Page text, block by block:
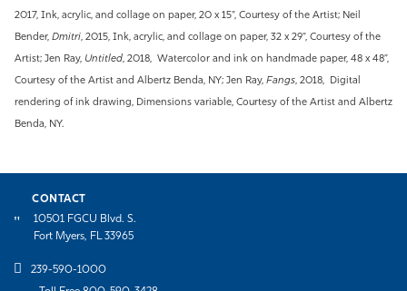
2017, Ink, acrylic, and collage on paper, 20 x 15", Courtesy of the Artist; Neil
Bender, Dmitri, 2015, Ink, acrylic, and collage on paper, 32 x 29", Courtesy of the
Artist; Jen Ray, Untitled, 2018, Watercolor and ink on handmade paper, 48 x 48”,
Courtesy of the Artist and Albertz Benda, NY; Jen Ray, Fangs, 2018, Digital
rendering of ink drawing, Dimensions variable, Courtesy of the Artist and Albertz
Benda, NY.
CONTACT
10501 FGCU Blvd. S.
Fort Myers, FL 33965
239-590-1000